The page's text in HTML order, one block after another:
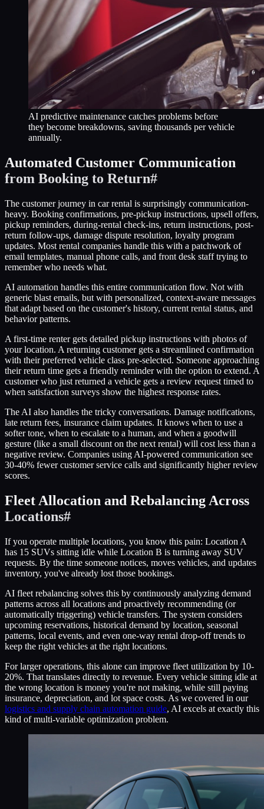
AI predictive maintenance catches problems before
they become breakdowns, saving thousands per vehicle
annually.
Automated Customer Communication
from Booking to Return#
The customer journey in car rental is surprisingly communication-
heavy. Booking confirmations, pre-pickup instructions, upsell offers,
pickup reminders, during-rental check-ins, return instructions, post-
return follow-ups, damage dispute resolution, loyalty program
updates. Most rental companies handle this with a patchwork of
email templates, manual phone calls, and front desk staff trying to
remember who needs what.
AI automation handles this entire communication flow. Not with
generic blast emails, but with personalized, context-aware messages
that adapt based on the customer's history, current rental status, and
behavior patterns.
A first-time renter gets detailed pickup instructions with photos of
your location. A returning customer gets a streamlined confirmation
with their preferred vehicle class pre-selected. Someone approaching
their return time gets a friendly reminder with the option to extend. A
customer who just returned a vehicle gets a review request timed to
when satisfaction surveys show the highest response rates.
The AI also handles the tricky conversations. Damage notifications,
late return fees, insurance claim updates. It knows when to use a
softer tone, when to escalate to a human, and when a goodwill
gesture (like a small discount on the next rental) will cost less than a
negative review. Companies using AI-powered communication see
30-40% fewer customer service calls and significantly higher review
scores.
Fleet Allocation and Rebalancing Across
Locations#
If you operate multiple locations, you know this pain: Location A
has 15 SUVs sitting idle while Location B is turning away SUV
requests. By the time someone notices, moves vehicles, and updates
inventory, you've already lost those bookings.
AI fleet rebalancing solves this by continuously analyzing demand
patterns across all locations and proactively recommending (or
automatically triggering) vehicle transfers. The system considers
upcoming reservations, historical demand by location, seasonal
patterns, local events, and even one-way rental drop-off trends to
keep the right vehicles at the right locations.
For larger operations, this alone can improve fleet utilization by 10-
20%. That translates directly to revenue. Every vehicle sitting idle at
the wrong location is money you're not making, while still paying
insurance, depreciation, and lot space costs. As we covered in our
logistics and supply chain automation guide, AI excels at exactly this
kind of multi-variable optimization problem.